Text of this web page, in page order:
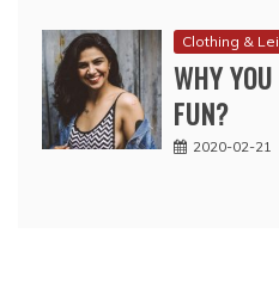
Clothing &
WHY
FUN?
2020-02-21